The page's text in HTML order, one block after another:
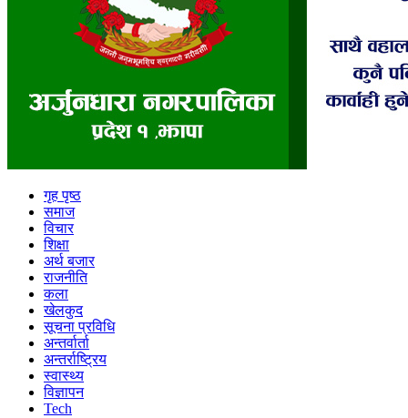
गृह पृष्ठ
समाज
विचार
शिक्षा
अर्थ बजार
राजनीति
कला
खेलकुद
सूचना प्रविधि
अन्तर्वार्ता
अन्तर्राष्ट्रिय
स्वास्थ्य
विज्ञापन
Tech